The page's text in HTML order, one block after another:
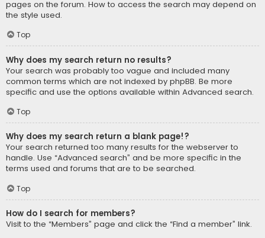
pages on the forum. How to access the search may depend on
the style used.
Top
Why does my search return no results?
Your search was probably too vague and included many
common terms which are not indexed by phpBB. Be more
specific and use the options available within Advanced search.
Top
Why does my search return a blank page!?
Your search returned too many results for the webserver to
handle. Use “Advanced search” and be more specific in the
terms used and forums that are to be searched.
Top
How do I search for members?
Visit to the “Members” page and click the “Find a member” link.